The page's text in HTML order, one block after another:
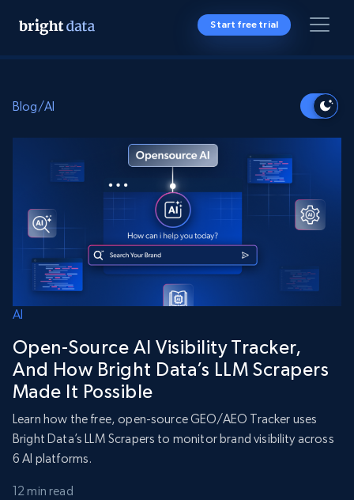
Start free trial
Blog/AI
AI
Open-Source AI Visibility Tracker,
And How Bright Data’s LLM Scrapers
Made It Possible
Learn how the free, open-source GEO/AEO Tracker uses
Bright Data’s LLM Scrapers to monitor brand visibility across
6 AI platforms.
12 min read